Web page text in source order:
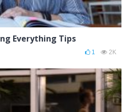
Everything Tips
1 2K